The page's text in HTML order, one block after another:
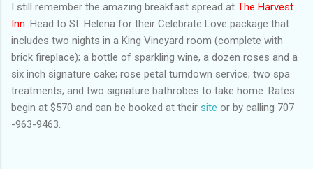
I still remember the amazing breakfast spread at The Harvest
Inn. Head to St. Helena for their Celebrate Love package that
includes two nights in a King Vineyard room (complete with
brick fireplace); a bottle of sparkling wine, a dozen roses and a
six inch signature cake; rose petal turndown service; two spa
treatments; and two signature bathrobes to take home. Rates
begin at $570 and can be booked at their site or by calling 707
-963-9463.